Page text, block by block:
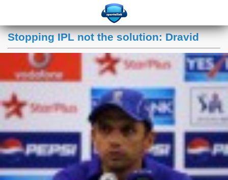
Stopping IPL not the solution: Dravid